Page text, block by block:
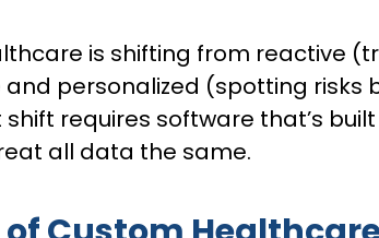
is shifting from reactive
personalized (spotting risks
requires software that’s
all data the same.